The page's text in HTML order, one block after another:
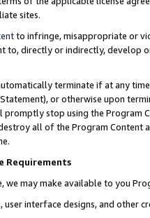
sites.
to infringe, misappropriate or
to, directly or indirectly, develop
terminate if at any
or otherwise upon
stop using the Program
all of the Program Content
Requirements
we may make available to you
user interface designs, and other